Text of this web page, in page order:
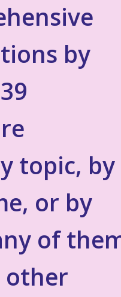
by
topic, by
or by
of
other